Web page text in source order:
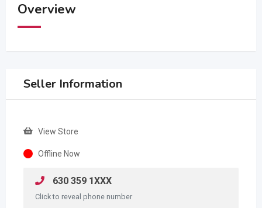
Overview
Seller Information
View Store
Offline Now
630 359 1XXX
Click to reveal phone number